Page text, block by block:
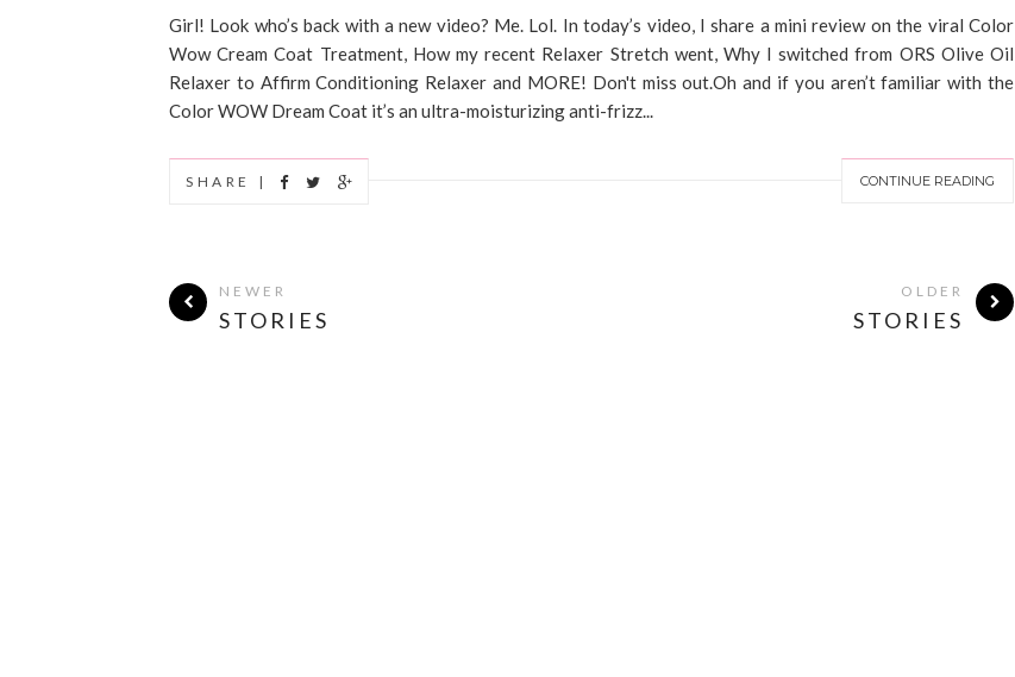
Girl! Look who’s back with a new video? Me. Lol. In today’s video, I share a mini review on the viral Color
Wow Cream Coat Treatment, How my recent Relaxer Stretch went, Why I switched from ORS Olive Oil
Relaxer to Affirm Conditioning Relaxer and MORE! Don't miss out.Oh and if you aren’t familiar with the
Color WOW Dream Coat it’s an ultra-moisturizing anti-frizz...
CONTINUE READING
SHARE |
NEWER
STORIES
OLDER
STORIES